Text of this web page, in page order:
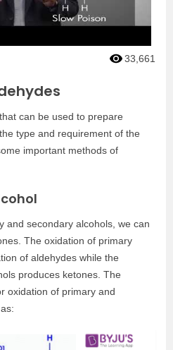
33,661
can be used to prepare
type and requirement of the
important methods of
and secondary alcohols, we can
The oxidation of primary
of aldehydes while the
produces ketones. The
oxidation of primary and